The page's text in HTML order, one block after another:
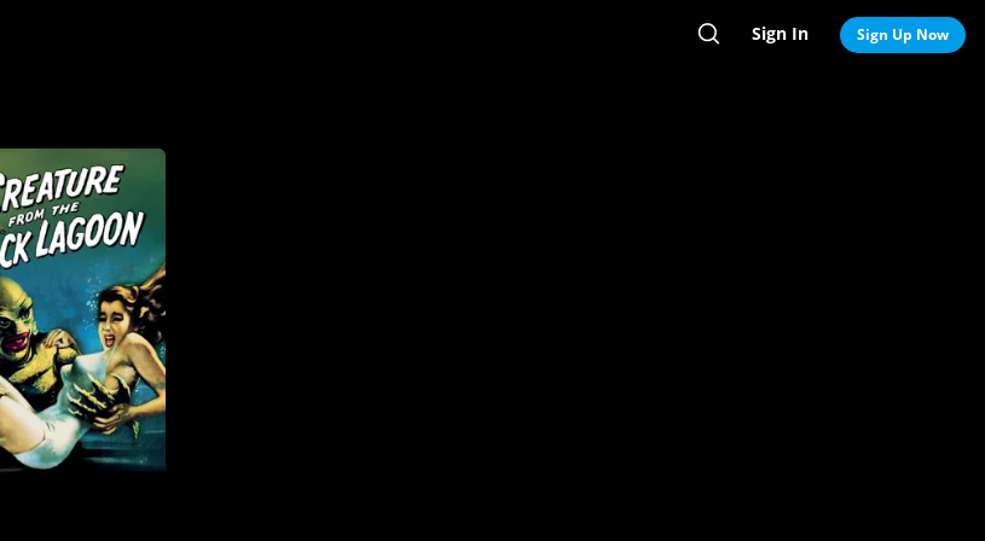
Search
Sign In Sign Up Now